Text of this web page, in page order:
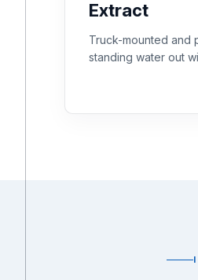
Extract
Truck-mounted and
standing water out